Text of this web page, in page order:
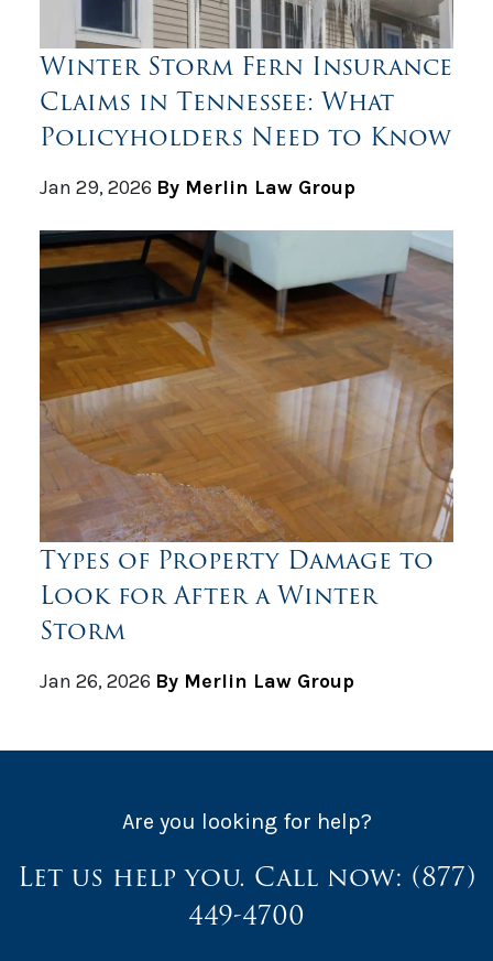
Winter Storm Fern Insurance
Claims in Tennessee: What
Policyholders Need to Know
Jan 29, 2026 By Merlin Law Group
Types of Property Damage to
Look for After a Winter
Storm
Jan 26, 2026 By Merlin Law Group
Are you looking for help?
Let us help you. Call now: (877)
449-4700